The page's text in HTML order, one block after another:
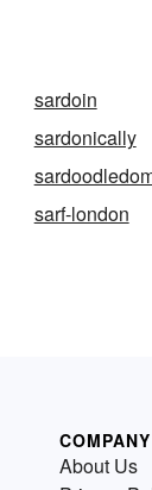
sardoin
sardonically
sarf-london
COMPANY
About Us